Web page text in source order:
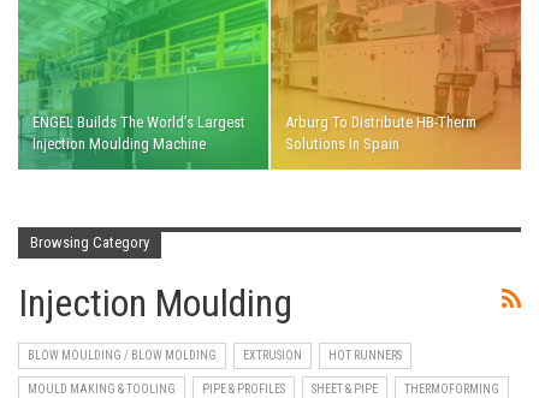
ENGEL Builds The World’s Largest
Injection Moulding Machine
Arburg To Distribute HB-Therm
Solutions In Spain
Browsing Category
Injection Moulding
BLOW MOULDING / BLOW MOLDING EXTRUSION HOT RUNNERS
MOULD MAKING & TOOLING PIPE & PROFILES SHEET & PIPE THERMOFORMING